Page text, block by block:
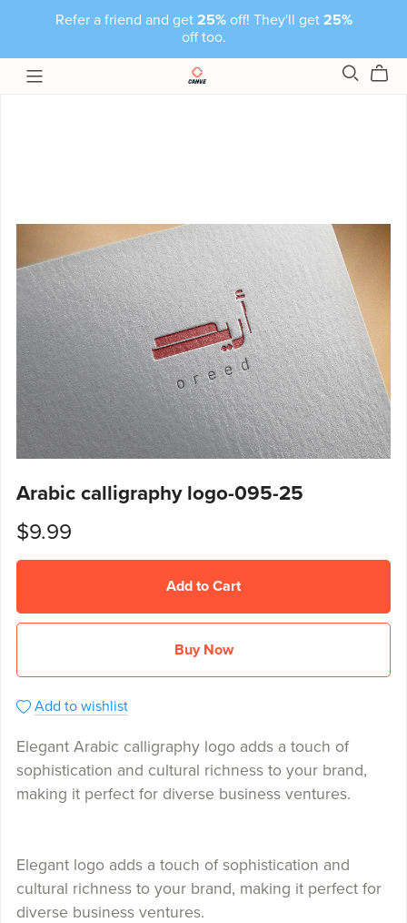
Refer a friend and get 25%off! They'll get 25%
off too.
Arabic calligraphy logo-095-25
$9.99
Add to Cart
Buy Now
Add to wishlist
Elegant Arabic calligraphy logo adds a touch of
sophistication and cultural richness to your brand,
making it perfect for diverse business ventures.
Elegant logo adds a touch of sophistication and
cultural richness to your brand, making it perfect for
diverse business ventures.